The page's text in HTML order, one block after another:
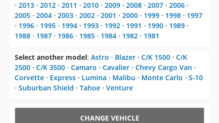
⋅ 2013 ⋅ 2012 ⋅ 2011 ⋅ 2010 ⋅ 2009 ⋅ 2008 ⋅ 2007 ⋅ 2006 ⋅
2005 ⋅ 2004 ⋅ 2003 ⋅ 2002 ⋅ 2001 ⋅ 2000 ⋅ 1999 ⋅ 1998 ⋅ 1997
⋅ 1996 ⋅ 1995 ⋅ 1994 ⋅ 1993 ⋅ 1992 ⋅ 1991 ⋅ 1990 ⋅ 1989 ⋅
1988 ⋅ 1987 ⋅ 1986 ⋅ 1985 ⋅ 1984 ⋅ 1982 ⋅ 1981
Select another model: Astro ⋅ Blazer ⋅ C/K 1500 ⋅ C/K
2500 ⋅ C/K 3500 ⋅ Camaro ⋅ Cavalier ⋅ Chevy Cargo Van ⋅
Corvette ⋅ Express ⋅ Lumina ⋅ Malibu ⋅ Monte Carlo ⋅ S-10
⋅ Suburban Shield ⋅ Tahoe ⋅ Venture
CHANGE VEHICLE